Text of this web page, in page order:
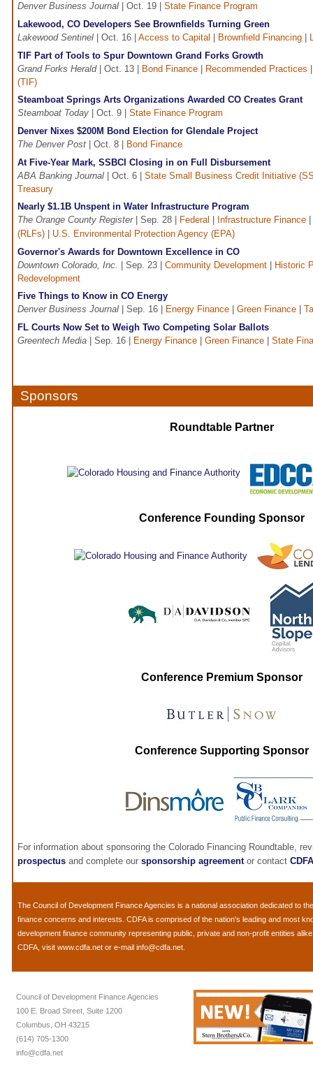
Denver Business Journal | Oct. 19 | State Finance Program
Lakewood, CO Developers See Brownfields Turning Green
Lakewood Sentinel | Oct. 16 | Access to Capital Brownfield Financing
TIF Part of Tools to Spur Downtown Grand Forks Growth
Grand Forks Herald| Oct. 13 | Bond Finance Recommended Practices
(TIF)
Steamboat Springs Arts Organizations Awarded CO Creates Grant
Steamboat Today | Oct. 9 | State Finance Program
Denver Nixes $200M Bond Election for Glendale Project
The Denver Post | Oct. 8 |
Bond Finance
At Five-Year Mark, SSBCI Closing in on Full Disbursement
ABA Banking Journal | Oct. 6 | State Small Business Credit Initiative
Treasury
Nearly $1.1B Unspent in Water Infrastructure Program
The Orange County Register| Sep. 28 | Federal Infrastructure Finance
(RLFs)
U.S. Environmental Protection Agency (EPA)
Governor's Awards for Downtown Excellence in CO
Downtown Colorado, Inc.
| Sep. 23 | Community Development
Historic
Redevelopment
Five Things to Know in CO Energy
Denver Business Journal | Sep. 16 | Energy Finance Green Finance
FL Courts Now Set to Weigh Two Competing Solar Ballots
Greentech Media | Sep. 16 | Energy Finance Green Finance State
Sponsors
Roundtable Partner
Conference Founding Sponsor
Conference Premium Sponsor
Conference Supporting Sponsor
For information about sponsoring the Colorado Financing Roundtable,
prospectus and complete our sponsorship agreementor contact CDFA
The Council of Development Finance Agencies is a national association dedicated to
finance concerns and interests. CDFA is comprised of the nation's leading and most
development finance community representing public, private and non-profit entities
CDFA, visit www.cdfa.net or e-mail info@cdfa.net.
Council of Development Finance Agencies
100 E. Broad Street, Suite 1200
Columbus, OH 43215
(614) 705-1300
info@cdfa.net